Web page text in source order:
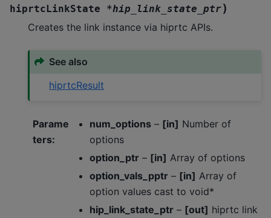
hiprtcLinkState
*hip_link_state_ptr)
Creates the link instance via hiprtc APIs.
See also
hiprtcResult
Parame
ters:
num_options – [in] Number of
options
option_ptr – [in] Array of options
option_vals_pptr – [in] Array of
option values cast to void*
hip_link_state_ptr – [out] hiprtc link